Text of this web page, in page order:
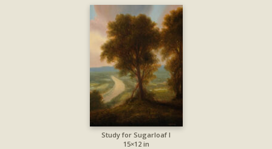
Study for Sugarloaf I
15×12 in